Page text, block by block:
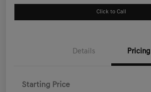
Click to Call
Details Pricing
Starting Price